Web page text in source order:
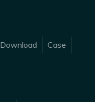
Download
Case